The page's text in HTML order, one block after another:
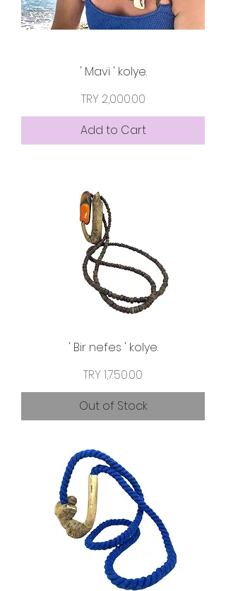
' Mavi ' kolye.
Price
TRY 2,000.00
Add to Cart
' Bir nefes ' kolye.
Price
TRY 1,750.00
Out of Stock